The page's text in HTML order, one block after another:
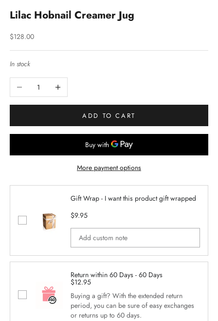
Lilac Hobnail Creamer Jug
Sale price
$128.00
In stock
Decrease quantityIncrease quantity
ADD TO CART
More payment options
Gift Wrap - I want this product gift wrapped
$9.95
Return within 60 Days - 60 Days
$12.95
Buying a gift? With the extended return
period, you can be sure of easy exchanges
or returns up to 60 days.